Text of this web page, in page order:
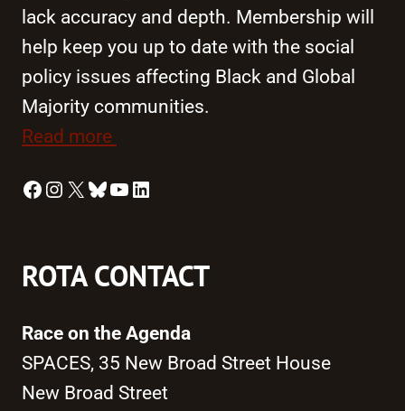
lack accuracy and depth. Membership will
help keep you up to date with the social
policy issues affecting Black and Global
Majority communities.
Read more
Facebook
Instagram
X Bluesky
YouTube
LinkedIn
ROTA CONTACT
Race on the Agenda
SPACES, 35 New Broad Street House
New Broad Street